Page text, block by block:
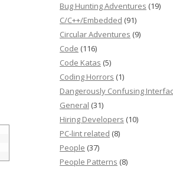
Bug Hunting Adventures (19)
C/C++/Embedded (91)
Circular Adventures (9)
Code (116)
Code Katas (5)
Coding Horrors (1)
Dangerously Confusing
General (31)
Hiring Developers (10)
PC-lint related (8)
People (37)
People Patterns (8)